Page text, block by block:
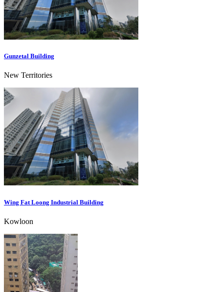
Gunzetal Building
New Territories
Wing Fat Loong Industrial Building
Kowloon